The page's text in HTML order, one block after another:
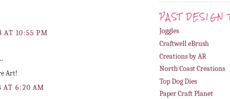
AT 10:55 PM
Art!
AT 6:20 AM
PAST DESIGN
Joggles
Craftwell eBrush
Creations by AR
North Coast Creations
Top Dog Dies
Paper Craft Planet